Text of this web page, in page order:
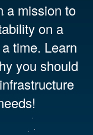
a mission to
on a
time. Learn
you should